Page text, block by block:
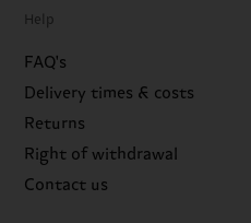
Help
FAQ's
Delivery times & costs
Returns
Right of withdrawal
Contact us